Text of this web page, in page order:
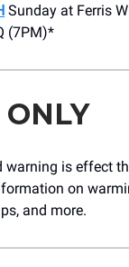
Sunday at Ferris
(7PM)*
warning is effect
on
and more.